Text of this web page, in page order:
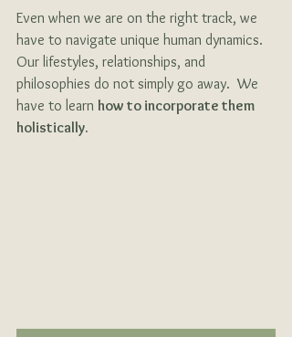
Even when we are on the right track, we
have to navigate unique human dynamics.
Our lifestyles, relationships, and
philosophies do not simply go away.  We
have to learn how to incorporate them
holistically.